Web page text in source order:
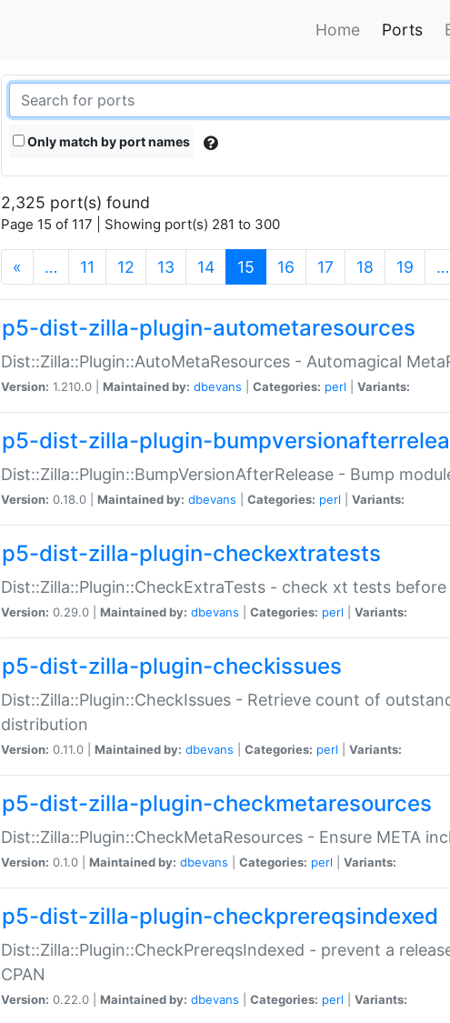
Home Ports
Only match by port names
2,325 port(s) found
Page 15 of 117 | Showing port(s) 281 to 300
« … 11 12 13 14 15 (current)
16 17 18 19 …
p5-dist-zilla-plugin-autometaresources
Dist::Zilla::Plugin::AutoMetaResources - Automagical
Version: 1.210.0 | Maintained by: dbevans Categories: perl Variants:
p5-dist-zilla-plugin-
Dist::Zilla::Plugin::BumpVersionAfterRelease - Bump
Version: 0.18.0 | Maintained by: dbevans Categories: perl Variants:
p5-dist-zilla-plugin-checkextratests
Dist::Zilla::Plugin::CheckExtraTests - check xt tests before
Version: 0.29.0 | Maintained by: dbevans Categories: perl Variants:
p5-dist-zilla-plugin-checkissues
Dist::Zilla::Plugin::CheckIssues - Retrieve count of
distribution
Version: 0.11.0 | Maintained by: dbevans Categories: perl Variants:
p5-dist-zilla-plugin-checkmetaresources
Dist::Zilla::Plugin::CheckMetaResources - Ensure META
Version: 0.1.0 | Maintained by: dbevans Categories: perl Variants:
p5-dist-zilla-plugin-checkprereqsindexed
Dist::Zilla::Plugin::CheckPrereqsIndexed - prevent a
CPAN
Version: 0.22.0 | Maintained by: dbevans Categories: perl Variants: